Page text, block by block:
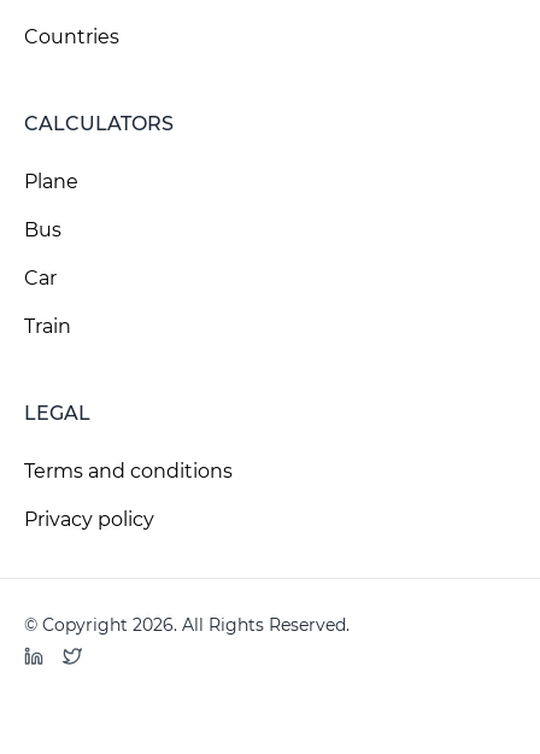
Countries
CALCULATORS
Plane
Bus
Car
Train
LEGAL
Terms and conditions
Privacy policy
© Copyright 2026. All Rights Reserved.